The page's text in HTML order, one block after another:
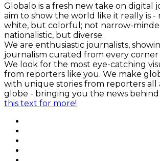
Globalo is a fresh new take on digital
aim to show the world like it really is -
white, but colorful; not narrow-
nationalistic, but diverse.
We are enthusiastic journalists,
journalism curated from every
We look for the most eye-catching
from reporters like you. We make
with unique stories from reporters
globe - bringing you the news behind
this text for more!